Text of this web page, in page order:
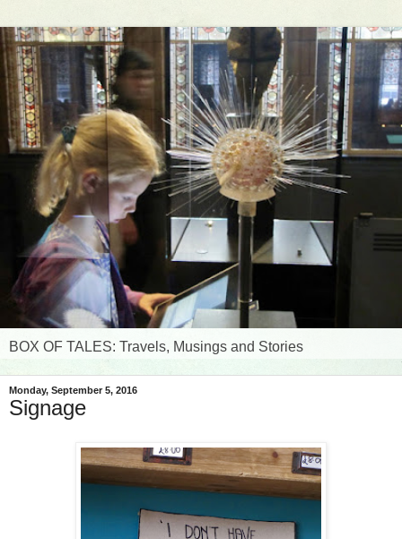
BOX OF TALES: Travels, Musings and Stories
Monday, September 5, 2016
Signage